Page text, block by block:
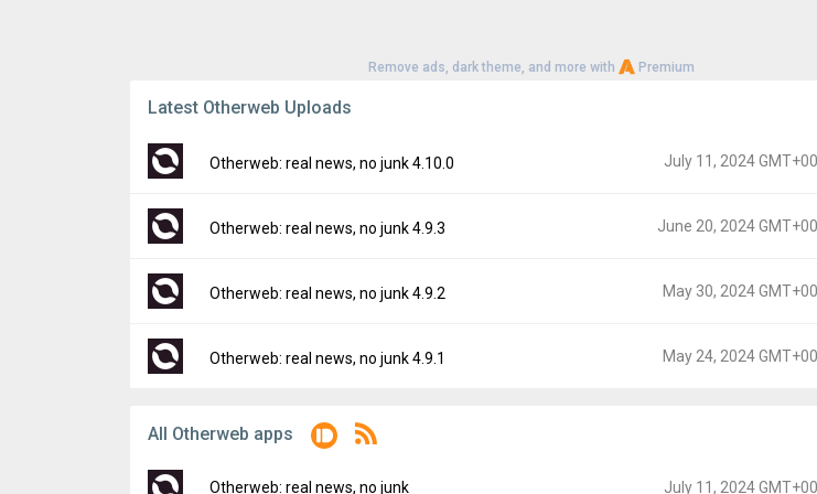
Remove ads, dark theme, and more with Premium
Latest Otherweb Uploads
Otherweb: real news, no junk 4.10.0 July 11, 2024
Version:
4.10.0
File size:
Downloads:
49
Otherweb: real news, no junk 4.9.3 June 20, 2024
Version:
4.9.3
File size:
Downloads:
9
Otherweb: real news, no junk 4.9.2 May 30, 2024
Version:
4.9.2
Downloads:
14
Otherweb: real news, no junk 4.9.1 May 24, 2024
May 24, 2024 at 9:13PM GMT+0000
File size:
All Otherweb apps
Otherweb: real news, no junk July 11, 2024